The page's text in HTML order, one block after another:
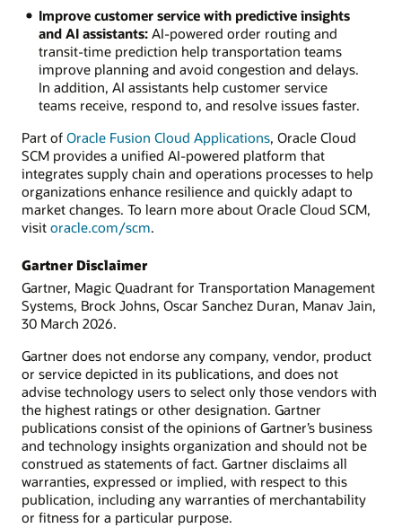
Improve customer service with predictive insights
and AI assistants:AI-powered order routing and
transit-time prediction help transportation teams
improve planning and avoid congestion and delays.
In addition, AI assistants help customer service
teams receive, respond to, and resolve issues faster.
Part of Oracle Fusion Cloud Applications, Oracle Cloud
SCM provides a unified AI-powered platform that
integrates supply chain and operations processes to help
organizations enhance resilience and quickly adapt to
market changes. To learn more about Oracle Cloud SCM,
visit oracle.com/scm.
Gartner Disclaimer
Gartner, Magic Quadrant for Transportation Management
Systems, Brock Johns, Oscar Sanchez Duran, Manav Jain,
30 March 2026.
Gartner does not endorse any company, vendor, product
or service depicted in its publications, and does not
advise technology users to select only those vendors with
the highest ratings or other designation. Gartner
publications consist of the opinions of Gartner’s business
and technology insights organization and should not be
construed as statements of fact. Gartner disclaims all
warranties, expressed or implied, with respect to this
publication, including any warranties of merchantability
or fitness for a particular purpose.